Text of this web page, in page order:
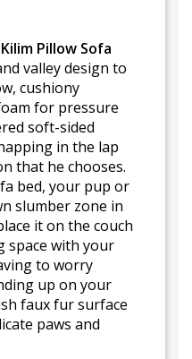
Pillow Sofa
valley design to
cushiony
for pressure
soft-sided
in the lap
that he chooses.
bed, your pup or
slumber zone in
it on the couch
space with your
to worry
up on your
faux fur surface
paws and